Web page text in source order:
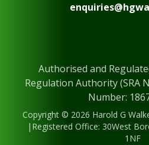
Authorised and
Regulation Authority (SRA
Number:
Copyright © 2026 Harold G
|Registered Office: 30West
1NF